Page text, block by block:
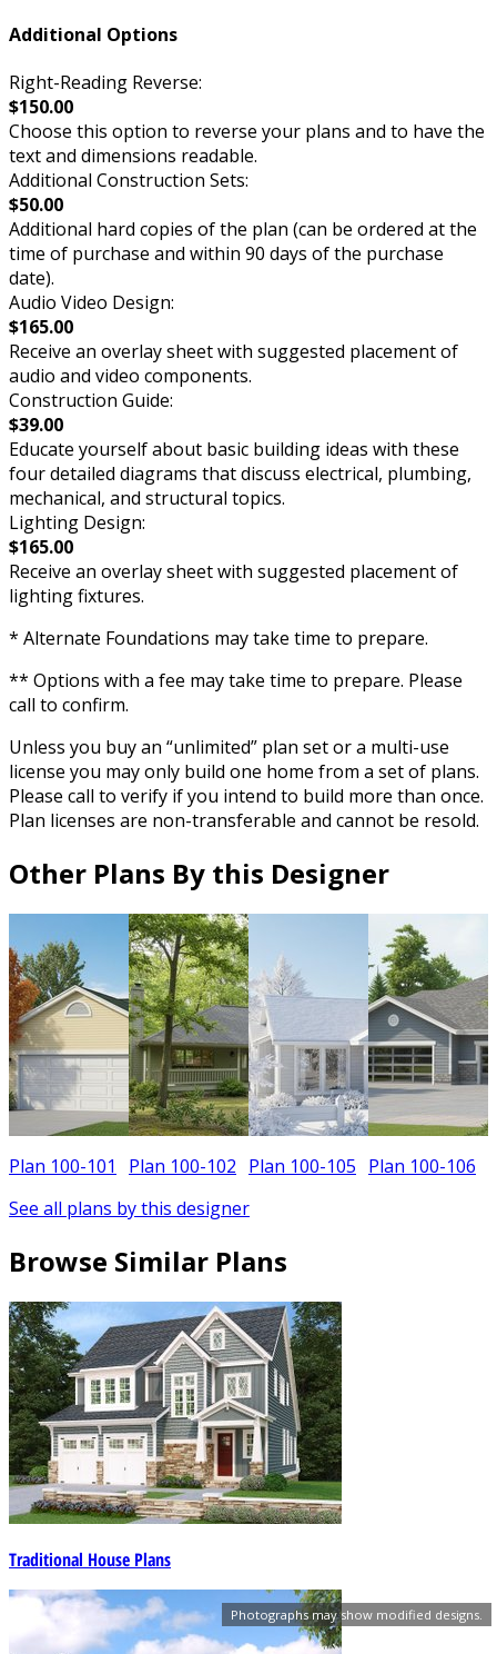
Photographs may show modified designs.
Additional Options
Right-Reading Reverse:
$150.00
Choose this option to reverse your plans and to have the
text and dimensions readable.
Additional Construction Sets:
$50.00
Additional hard copies of the plan (can be ordered at the
time of purchase and within 90 days of the purchase
date).
Audio Video Design:
$165.00
Receive an overlay sheet with suggested placement of
audio and video components.
Construction Guide:
$39.00
Educate yourself about basic building ideas with these
four detailed diagrams that discuss electrical, plumbing,
mechanical, and structural topics.
Lighting Design:
$165.00
Receive an overlay sheet with suggested placement of
lighting fixtures.
* Alternate Foundations may take time to prepare.
** Options with a fee may take time to prepare. Please
call to confirm.
Unless you buy an “unlimited” plan set or a multi-use
license you may only build one home from a set of plans.
Please call to verify if you intend to build more than once.
Plan licenses are non-transferable and cannot be resold.
Other Plans By this Designer
Plan 100-101 Plan 100-102 Plan 100-105 Plan 100-106
See all plans by this designer
Browse Similar Plans
Traditional House Plans